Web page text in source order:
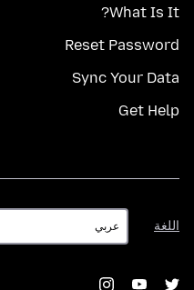
What Is It?
Reset Password
Sync Your Data
Get Help
اللغة
اللغة